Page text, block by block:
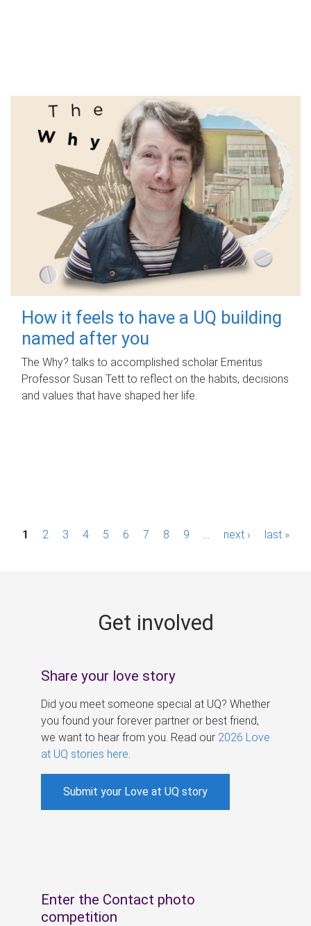
How it feels to have a UQ building
named after you
The Why? talks to accomplished scholar Emeritus
Professor Susan Tett to reflect on the habits, decisions
and values that have shaped her life.
P1 2 3 4 5 6 7 8 9 next › last »
Get involved
Share your love story
Did you meet someone special at UQ? Whether
you found your forever partner or best friend,
we want to hear from you. Read our 2026 Love
at UQ stories here
Submit your Love at UQ story
Enter the Contact photo
competition